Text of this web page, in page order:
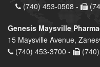
(740) 453-0508 -
Genesis Maysville
15 Maysville Avenue,
(740) 453-3700 -